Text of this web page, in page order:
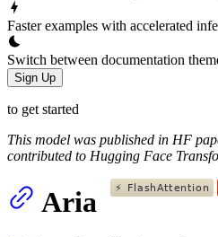
Faster examples with accelerated
Switch between documentation
Sign Up
to get started
This model was published in HF
contributed to Hugging Face
Aria